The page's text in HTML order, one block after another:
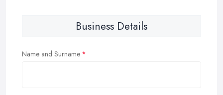
Business Details
Name and Surname